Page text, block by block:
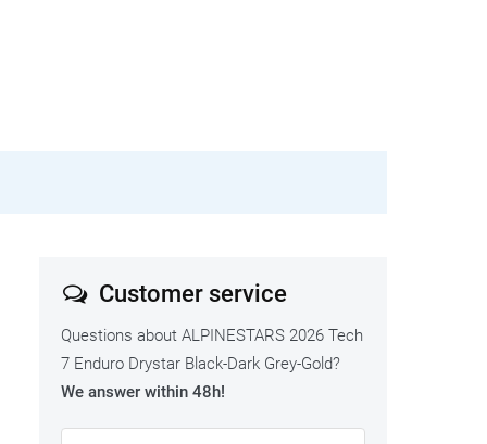
Customer service
Questions about ALPINESTARS 2026 Tech
7 Enduro Drystar Black-Dark Grey-Gold?
We answer within 48h!